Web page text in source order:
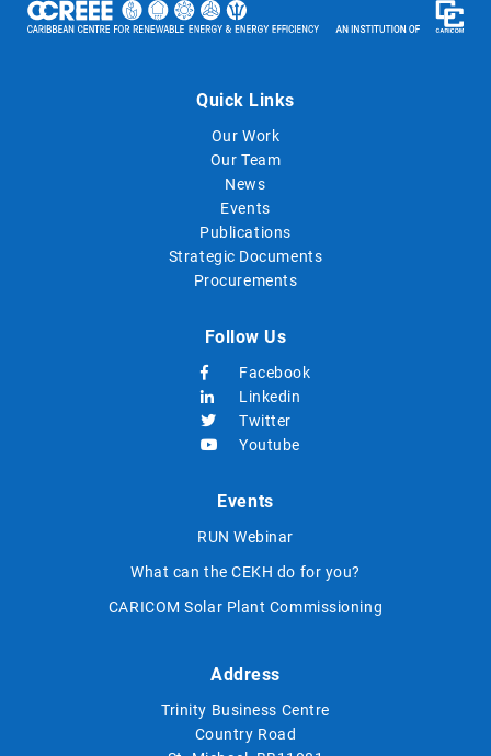
Quick Links
Our Work
Our Team
News
Events
Publications
Strategic Documents
Procurements
Follow Us
Facebook
Linkedin
Twitter
Youtube
Events
RUN Webinar
What can the CEKH do for you?
CARICOM Solar Plant Commissioning
Address
Trinity Business Centre
Country Road